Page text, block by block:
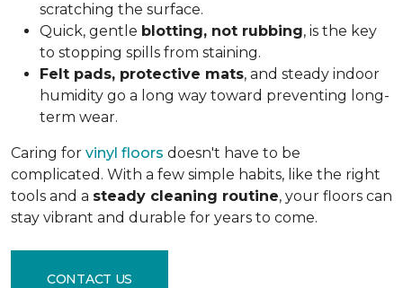
scratching the surface.
Quick, gentle blotting, not rubbing, is the key
to stopping spills from staining.
Felt pads, protective mats, and steady indoor
humidity go a long way toward preventing long-
term wear.
Caring for vinyl floors doesn't have to be
complicated. With a few simple habits, like the right
tools and a steady cleaning routine, your floors can
stay vibrant and durable for years to come.
CONTACT US